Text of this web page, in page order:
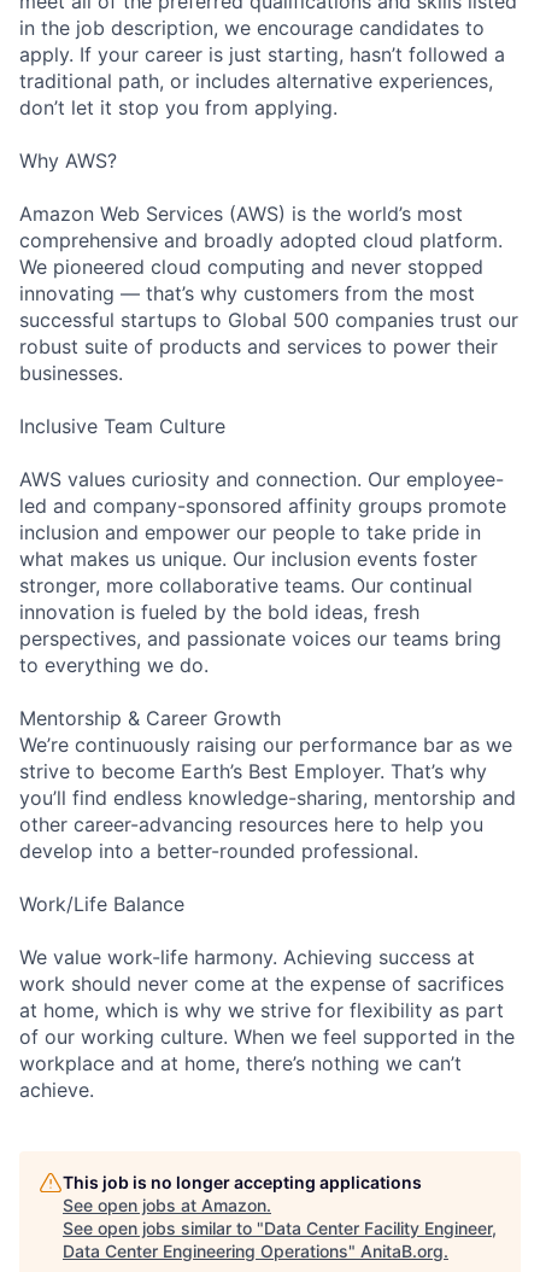
in the job description, we encourage candidates to
apply. If your career is just starting, hasn’t followed a
traditional path, or includes alternative experiences,
don’t let it stop you from applying.
Why AWS?
Amazon Web Services (AWS) is the world’s most
comprehensive and broadly adopted cloud platform.
We pioneered cloud computing and never stopped
innovating — that’s why customers from the most
successful startups to Global 500 companies trust our
robust suite of products and services to power their
businesses.
Inclusive Team Culture
AWS values curiosity and connection. Our employee-
led and company-sponsored affinity groups promote
inclusion and empower our people to take pride in
what makes us unique. Our inclusion events foster
stronger, more collaborative teams. Our continual
innovation is fueled by the bold ideas, fresh
perspectives, and passionate voices our teams bring
to everything we do.
Mentorship & Career Growth
We’re continuously raising our performance bar as we
strive to become Earth’s Best Employer. That’s why
you’ll find endless knowledge-sharing, mentorship and
other career-advancing resources here to help you
develop into a better-rounded professional.
Work/Life Balance
We value work-life harmony. Achieving success at
work should never come at the expense of sacrifices
at home, which is why we strive for flexibility as part
of our working culture. When we feel supported in the
workplace and at home, there’s nothing we can’t
achieve.
This job is no longer accepting applications
See open jobs at Amazon.
See open jobs similar to "Data Center Facility Engineer,
Data Center Engineering Operations" AnitaB.org.